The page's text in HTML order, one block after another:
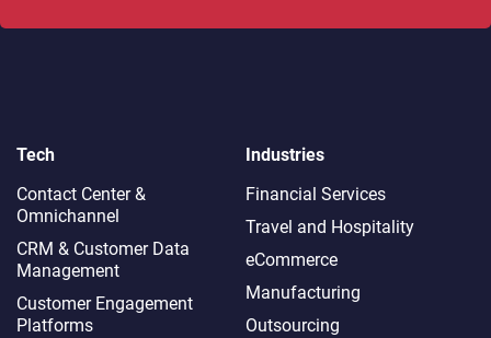
Tech
Contact Center &
Omnichannel​
CRM & Customer Data
Management
Customer Engagement
Platforms
Industries
Financial Services
Travel and Hospitality
eCommerce
Manufacturing
Outsourcing